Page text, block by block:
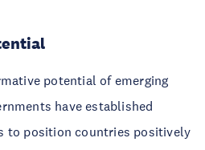
potential of emerging
have established
to position countries positively